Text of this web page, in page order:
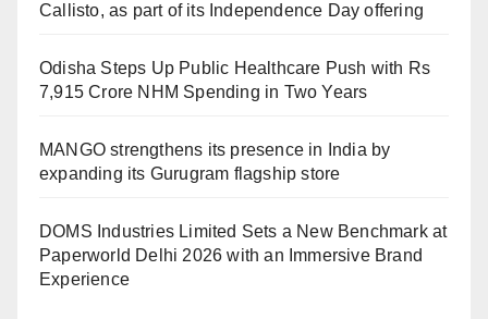
Callisto, as part of its Independence Day offering
Odisha Steps Up Public Healthcare Push with Rs
7,915 Crore NHM Spending in Two Years
MANGO strengthens its presence in India by
expanding its Gurugram flagship store
DOMS Industries Limited Sets a New Benchmark at
Paperworld Delhi 2026 with an Immersive Brand
Experience